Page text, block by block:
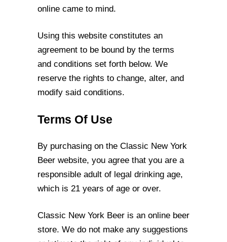
online came to mind.
Using this website constitutes an
agreement to be bound by the terms
and conditions set forth below. We
reserve the rights to change, alter, and
modify said conditions.
Terms Of Use
By purchasing on the Classic New York
Beer website, you agree that you are a
responsible adult of legal drinking age,
which is 21 years of age or over.
Classic New York Beer is an online beer
store. We do not make any suggestions